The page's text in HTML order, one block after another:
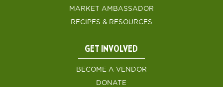
MARKET AMBASSADOR
RECIPES & RESOURCES
GET INVOLVED
BECOME A VENDOR
DONATE